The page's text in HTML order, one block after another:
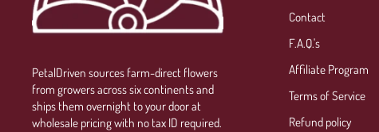
PetalDriven sources farm-direct flowers
from growers across six continents and
ships them overnight to your door at
wholesale pricing with no tax ID required.
Contact
F.A.Q.'s
Affiliate Program
Terms of Service
Refund policy